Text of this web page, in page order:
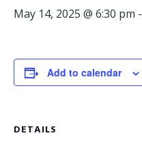
May 14, 2025 @ 6:30 pm -
Add to calendar
DETAILS